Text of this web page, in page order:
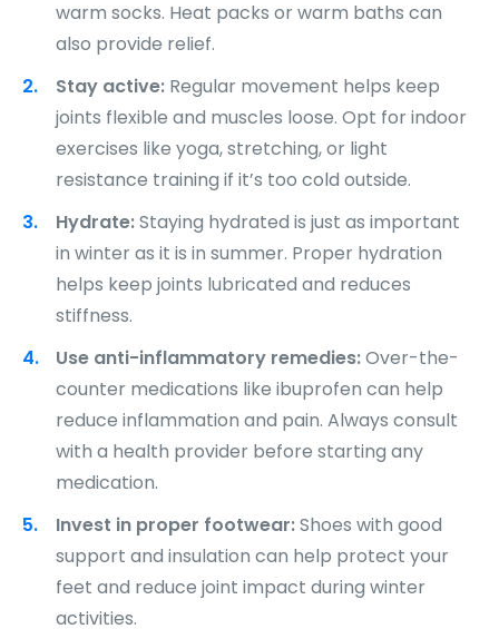
warm socks. Heat packs or warm baths can
also provide relief.
Stay active: Regular movement helps keep
joints flexible and muscles loose. Opt for indoor
exercises like yoga, stretching, or light
resistance training if it’s too cold outside.
Hydrate:Staying hydrated is just as important
in winter as it is in summer. Proper hydration
helps keep joints lubricated and reduces
stiffness.
Use anti-inflammatory remedies:Over-the-
counter medications like ibuprofen can help
reduce inflammation and pain. Always consult
with a health provider before starting any
medication.
Invest in proper footwear:Shoes with good
support and insulation can help protect your
feet and reduce joint impact during winter
activities.